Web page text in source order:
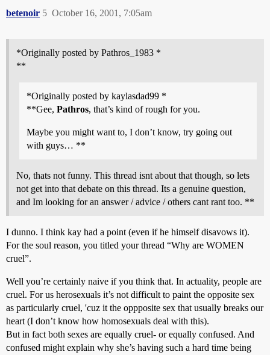
betenoir October 16, 2001, 7:05am
5
*Originally posted by Pathros_1983 *
**
*Originally posted by kaylasdad99 *
**Gee, Pathros, that’s kind of rough for you.
Maybe you might want to, I don’t know, try going out
with guys… **
No, thats not funny. This thread isnt about that though, so lets
not get into that debate on this thread. Its a genuine question,
and Im looking for an answer / advice / others cant rant too. **
I dunno. I think kay had a point (even if he himself disavows it).
For the soul reason, you titled your thread “Why are WOMEN
cruel”.
Well you’re certainly naive if you think that. In actuality, people are
cruel. For us herosexuals it’s not difficult to paint the opposite sex
as particularly cruel, 'cuz it the oppposite sex that usually breaks our
heart (I don’t know how homosexuals deal with this).
But in fact both sexes are equally cruel- or equally confused. And
confused might explain why she’s having such a hard time being